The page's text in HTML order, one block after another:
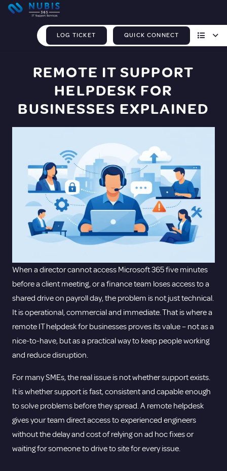
LOG TICKET QUICK CONNECT
REMOTE IT SUPPORT
HELPDESK FOR
BUSINESSES EXPLAINED
When a director cannot access Microsoft 365 five minutes
before a client meeting, or a finance team loses access to a
shared drive on payroll day, the problem is not just technical.
It is operational, commercial and immediate. That is where a
remote IT helpdesk for businesses proves its value – not as a
nice-to-have, but as a practical way to keep people working
and reduce disruption.
For many SMEs, the real issue is not whether support exists.
It is whether support is fast, consistent and capable enough
to solve problems before they spread. A remote helpdesk
gives your team direct access to experienced engineers
without the delay and cost of relying on ad hoc fixes or
waiting for someone to drive to site for every issue.